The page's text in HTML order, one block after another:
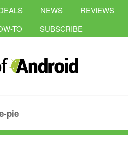
NEWS
REVIEWS
TO
SUBSCRIBE
pie